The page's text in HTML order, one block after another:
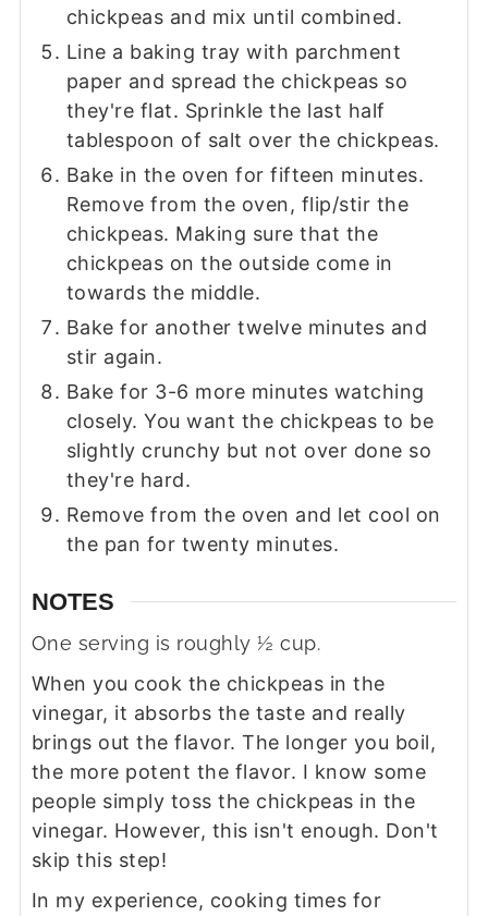
chickpeas and mix until combined.
Line a baking tray with parchment
paper and spread the chickpeas so
they're flat. Sprinkle the last half
tablespoon of salt over the chickpeas.
Bake in the oven for fifteen minutes.
Remove from the oven, flip/stir the
chickpeas. Making sure that the
chickpeas on the outside come in
towards the middle.
Bake for another twelve minutes and
stir again.
Bake for 3-6 more minutes watching
closely. You want the chickpeas to be
slightly crunchy but not over done so
they're hard.
Remove from the oven and let cool on
the pan for twenty minutes.
NOTES
One serving is roughly ½ cup.
When you cook the chickpeas in the
vinegar, it absorbs the taste and really
brings out the flavor. The longer you boil,
the more potent the flavor. I know some
people simply toss the chickpeas in the
vinegar. However, this isn't enough. Don't
skip this step!
In my experience, cooking times for